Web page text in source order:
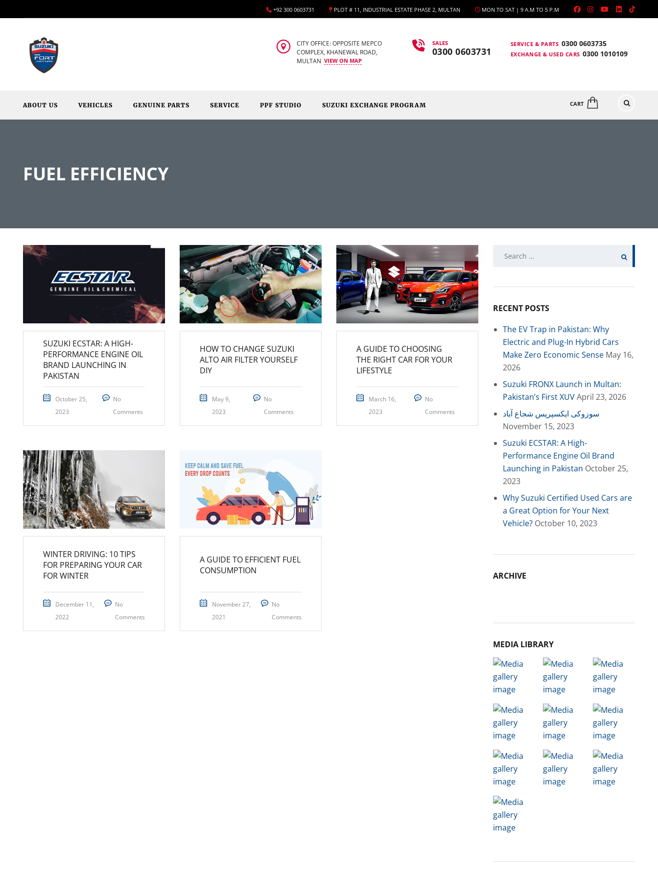
MON TO SAT | 9 A.M TO 5 P.M
PLOT # 11, INDUSTRIAL ESTATE PHASE 2, MULTAN
+92 300 0603731
SERVICE & PARTS 0300 0603735
EXCHANGE & USED CARS 0300 1010109
SALES
0300 0603731
CITY OFFICE: OPPOSITE MEPCO
COMPLEX, KHANEWAL ROAD,
MULTAN VIEW ON MAP
CART
ABOUT US VEHICLES GENUINE PARTS SERVICE PPF STUDIO SUZUKI EXCHANGE PROGRAM
FUEL EFFICIENCY
SUZUKI ECSTAR: A HIGH-
PERFORMANCE ENGINE OIL
BRAND LAUNCHING IN
PAKISTAN
October 25,
2023
No
Comments
HOW TO CHANGE SUZUKI
ALTO AIR FILTER YOURSELF
DIY
May 9,
2023
No
Comments
A GUIDE TO CHOOSING
THE RIGHT CAR FOR YOUR
LIFESTYLE
March 16,
2023
No
Comments
WINTER DRIVING: 10 TIPS
FOR PREPARING YOUR CAR
FOR WINTER
December 11,
2022
No
Comments
A GUIDE TO EFFICIENT FUEL
CONSUMPTION
November 27,
2021
No
Comments
RECENT POSTS
The EV Trap in Pakistan: Why
Electric and Plug-In Hybrid Cars
Make Zero Economic Sense May 16,
2026
Suzuki FRONX Launch in Multan:
Pakistan’s First XUVApril 23, 2026
سوزوکی ایکسپریس شجاع آباد
November 15, 2023
Suzuki ECSTAR: A High-
Performance Engine Oil Brand
Launching in Pakistan October 25,
2023
Why Suzuki Certified Used Cars are
a Great Option for Your Next
Vehicle? October 10, 2023
ARCHIVE
MEDIA LIBRARY